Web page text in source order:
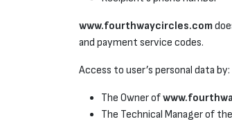
www.fourthwaycircles.com
and payment service codes.
Access to user’s personal data by:
The Owner of
The Technical Manager of